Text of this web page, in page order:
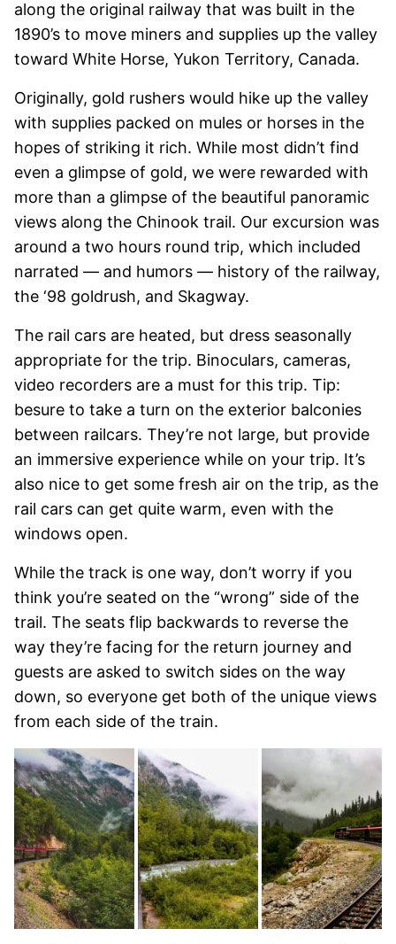
along the original railway that was built in the
1890’s to move miners and supplies up the valley
toward White Horse, Yukon Territory, Canada.
Originally, gold rushers would hike up the valley
with supplies packed on mules or horses in the
hopes of striking it rich. While most didn’t find
even a glimpse of gold, we were rewarded with
more than a glimpse of the beautiful panoramic
views along the Chinook trail. Our excursion was
around a two hours round trip, which included
narrated — and humors — history of the railway,
the ‘98 goldrush, and Skagway.
The rail cars are heated, but dress seasonally
appropriate for the trip. Binoculars, cameras,
video recorders are a must for this trip. Tip:
besure to take a turn on the exterior balconies
between railcars. They’re not large, but provide
an immersive experience while on your trip. It’s
also nice to get some fresh air on the trip, as the
rail cars can get quite warm, even with the
windows open.
While the track is one way, don’t worry if you
think you’re seated on the “wrong” side of the
trail. The seats flip backwards to reverse the
way they’re facing for the return journey and
guests are asked to switch sides on the way
down, so everyone get both of the unique views
from each side of the train.